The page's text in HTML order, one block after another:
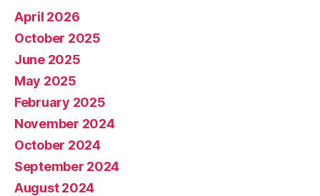
April 2026
October 2025
June 2025
May 2025
February 2025
November 2024
October 2024
September 2024
August 2024